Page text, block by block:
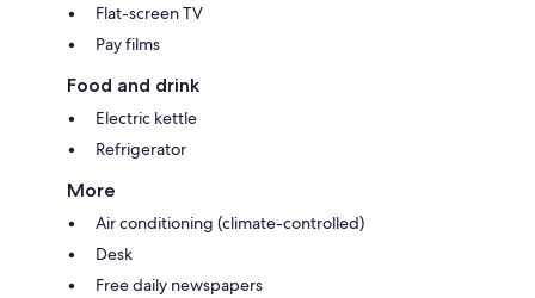
Flat-screen TV
Pay films
Food and drink
Electric kettle
Refrigerator
More
Air conditioning (climate-controlled)
Desk
Free daily newspapers